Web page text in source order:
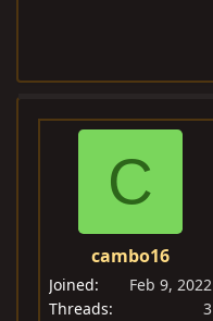
C
cambo16
Joined
Feb 9, 2022
Threads
3